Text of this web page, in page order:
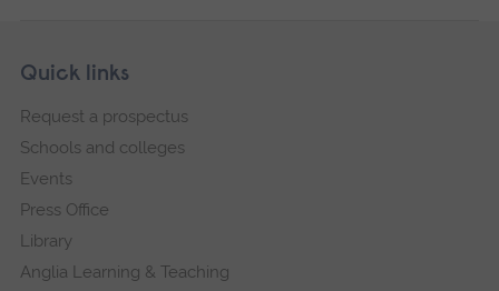
Footer
Skip
navigation
Quick links
Request a prospectus
Schools and colleges
Events
Press Office
Library
Anglia Learning & Teaching